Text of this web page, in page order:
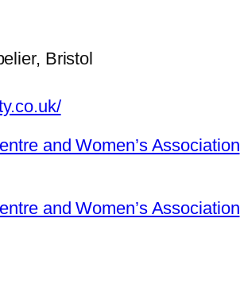
Bristol
and Women’s Association
and Women’s Association